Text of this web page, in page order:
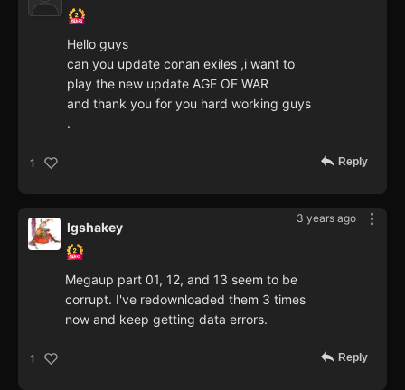
Hello guys
can you update conan exiles ,i want to
play the new update AGE OF WAR
and thank you for you hard working guys
.
1 Reply
3 years ago
lgshakey
Megaup part 01, 12, and 13 seem to be
corrupt. I've redownloaded them 3 times
now and keep getting data errors.
1 Reply